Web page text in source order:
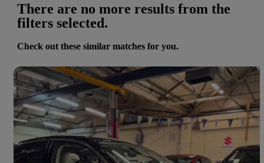
There are no more results from the
filters selected.
Check out these similar matches for you.